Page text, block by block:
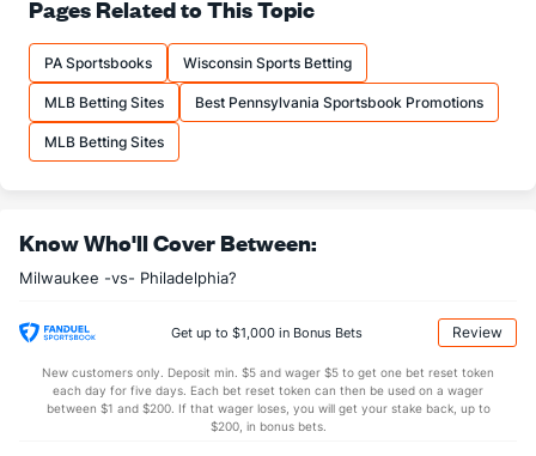
Pages Related to This Topic
PA Sportsbooks Wisconsin Sports Betting
MLB Betting Sites Best Pennsylvania Sportsbook Promotions
MLB Betting Sites
Know Who'll Cover Between:
Milwaukee -vs- Philadelphia?
Get up to $1,000 in Bonus Bets Review
New customers only. Deposit min. $5 and wager $5 to get one bet reset token
each day for five days. Each bet reset token can then be used on a wager
between $1 and $200. If that wager loses, you will get your stake back, up to
$200, in bonus bets.